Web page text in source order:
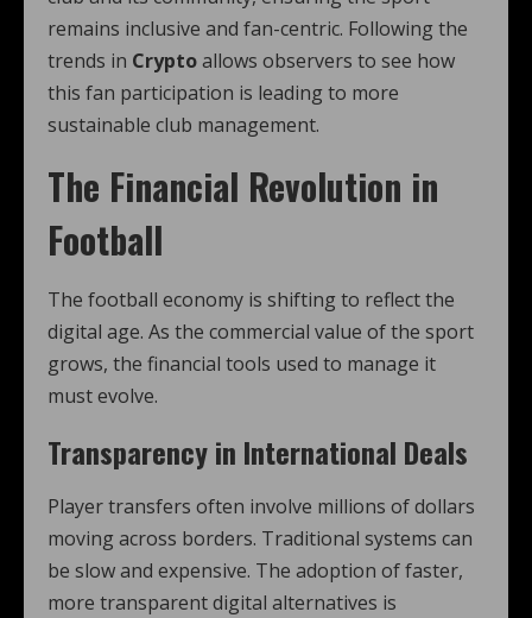
remains inclusive and fan-centric. Following the
trends in Cryptoallows observers to see how
this fan participation is leading to more
sustainable club management.
The Financial Revolution in
Football
The football economy is shifting to reflect the
digital age. As the commercial value of the sport
grows, the financial tools used to manage it
must evolve.
Transparency in International Deals
Player transfers often involve millions of dollars
moving across borders. Traditional systems can
be slow and expensive. The adoption of faster,
more transparent digital alternatives is